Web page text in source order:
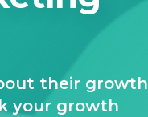
their growth
your growth